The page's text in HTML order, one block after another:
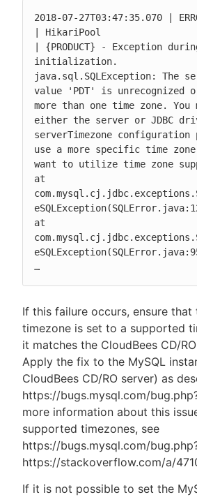
2018-07-27T03:47:35.070 |
| HikariPool
| {PRODUCT} - Exception
initialization.
java.sql.SQLException: The
value 'PDT' is unrecognized
more than one time zone. You
either the server or JDBC
serverTimezone
use a more specific time
want to utilize time zone
at
at
…
If this failure occurs, ensure that
timezone is set to a supported
it matches the CloudBees CD/
Apply the fix to the MySQL
CloudBees CD/RO server) as
https://bugs.mysql.com/
more information about this
supported timezones, see
https://bugs.mysql.com/
https://stackoverflow.com/a/
If it is not possible to set the